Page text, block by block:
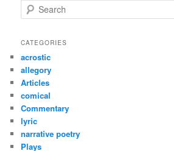
e
r
h
CATEGORIES
acrostic
allegory
Articles
comical
Commentary
lyric
narrative poetry
Plays